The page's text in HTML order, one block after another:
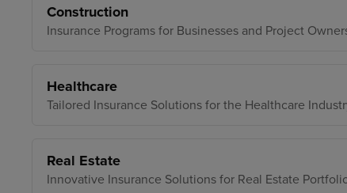
Construction
Insurance Programs for Businesses and Project
Healthcare
Tailored Insurance Solutions for the Healthcare
Real Estate
Innovative Insurance Solutions for Real Estate